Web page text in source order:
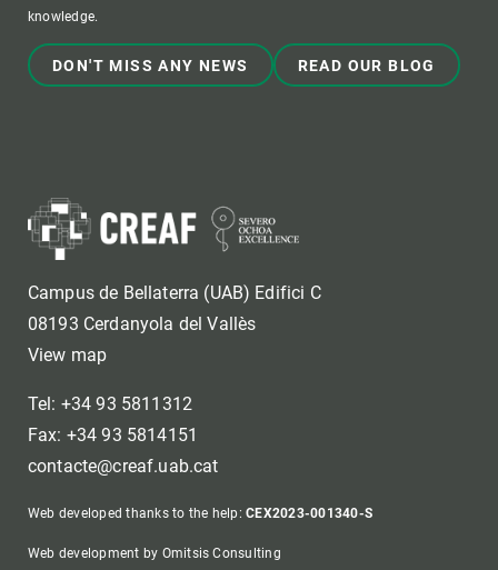
knowledge.
DON'T MISS ANY NEWS READ OUR BLOG
Campus de Bellaterra (UAB) Edifici C
08193 Cerdanyola del Vallès
View map
Tel: +34 93 5811312
Fax: +34 93 5814151
contacte@creaf.uab.cat
Web developed thanks to the help:CEX2023-001340-S
Web development by Omitsis Consulting